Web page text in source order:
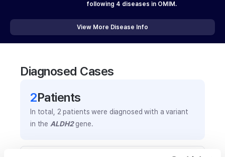
following 4 diseases in OMIM.
View More Disease Info
Diagnosed Cases
2Patients
In total, 2 patients were diagnosed with a variant
in the ALDH2gene.